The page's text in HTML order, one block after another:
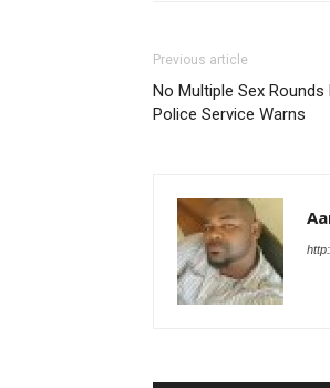
Previous article
No Multiple Sex
Police Service Warns